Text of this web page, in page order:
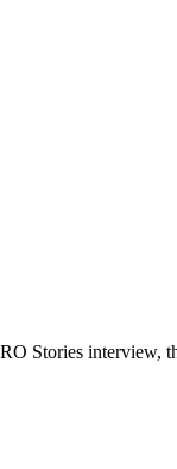
Stories interview,